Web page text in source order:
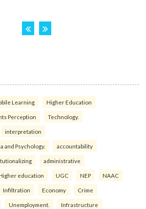
Learning Higher Education
Perception Technology.
interpretation
and Psychology. accountability
administrative
education UGC NEP NAAC
Infiltration Economy Crime
Unemployment. Infrastructure